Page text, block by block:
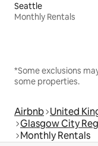
Seattle
Monthly Rentals
*Some exclusions
some properties.
Airbnb United
Glasgow City
Monthly Rentals